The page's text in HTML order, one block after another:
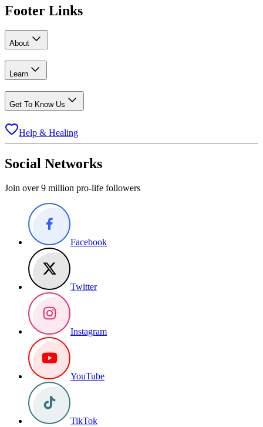
Footer Links
About
Learn
Get To Know Us
Help & Healing
Social Networks
Join over 9 million pro-life followers
Facebook
Twitter
Instagram
YouTube
TikTok